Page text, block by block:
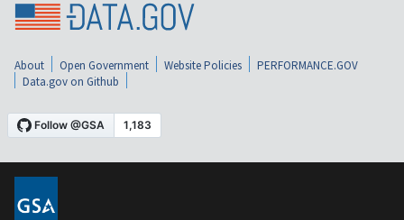
About Open Government Website Policies
PERFORMANCE.GOV
Data.gov on Github